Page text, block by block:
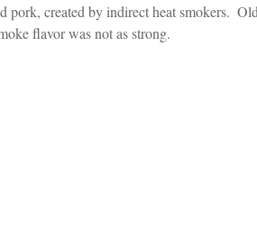
pork, created by indirect heat smokers.
flavor was not as strong.